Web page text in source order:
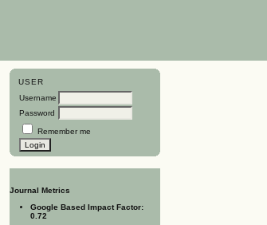
USER
Username
Password
Remember me
Journal Metrics
Google Based Impact Factor:
0.72